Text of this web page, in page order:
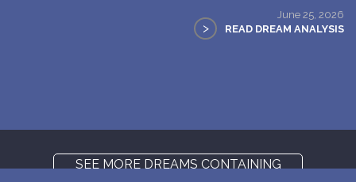
June 25, 2026
> READ DREAM ANALYSIS
SEE MORE DREAMS CONTAINING